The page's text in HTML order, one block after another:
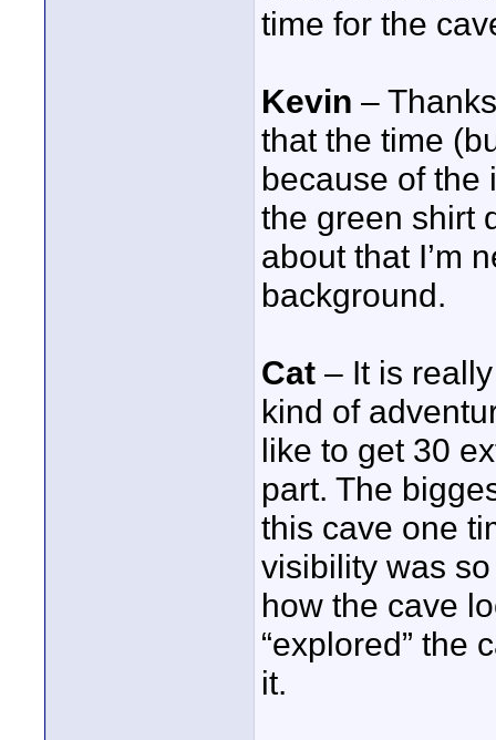
time for the
Kevin –
that the time
because of the
the green shirt
about that I’m
background.
Cat – It is
kind of
like to get 30
part. The
this cave one
visibility was
how the cave
“explored” the
it.